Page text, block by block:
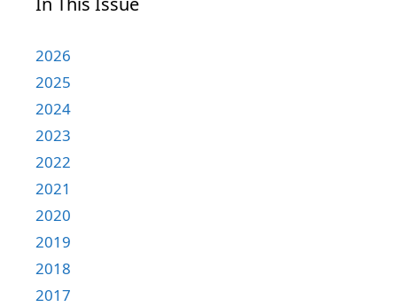
2026
2025
2024
2023
2022
2021
2020
2019
2018
2017